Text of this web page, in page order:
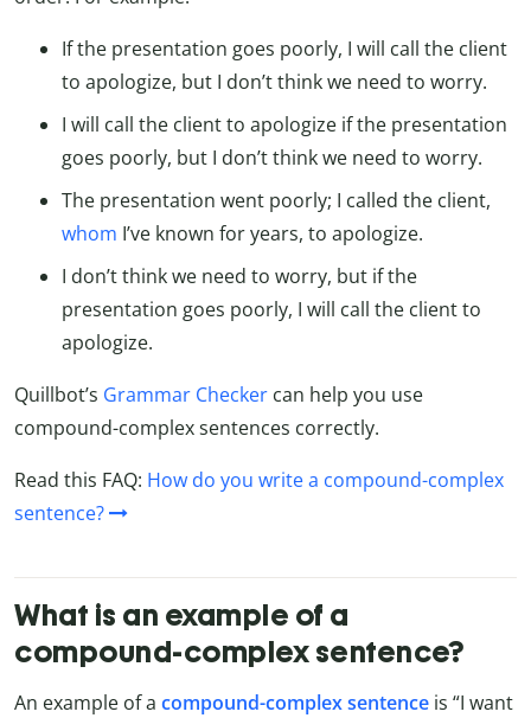
If the presentation goes poorly, I will call the client
to apologize, but I don’t think we need to worry.
I will call the client to apologize if the presentation
goes poorly, but I don’t think we need to worry.
The presentation went poorly; I called the client,
whom I’ve known for years, to apologize.
I don’t think we need to worry, but if the
presentation goes poorly, I will call the client to
apologize.
Quillbot’s Grammar Checker can help you use
compound-complex sentences correctly.
Read this FAQ: How do you write a compound-complex
sentence?
What is an example of a
compound-complex sentence?
An example of a compound-complex sentence is “I want